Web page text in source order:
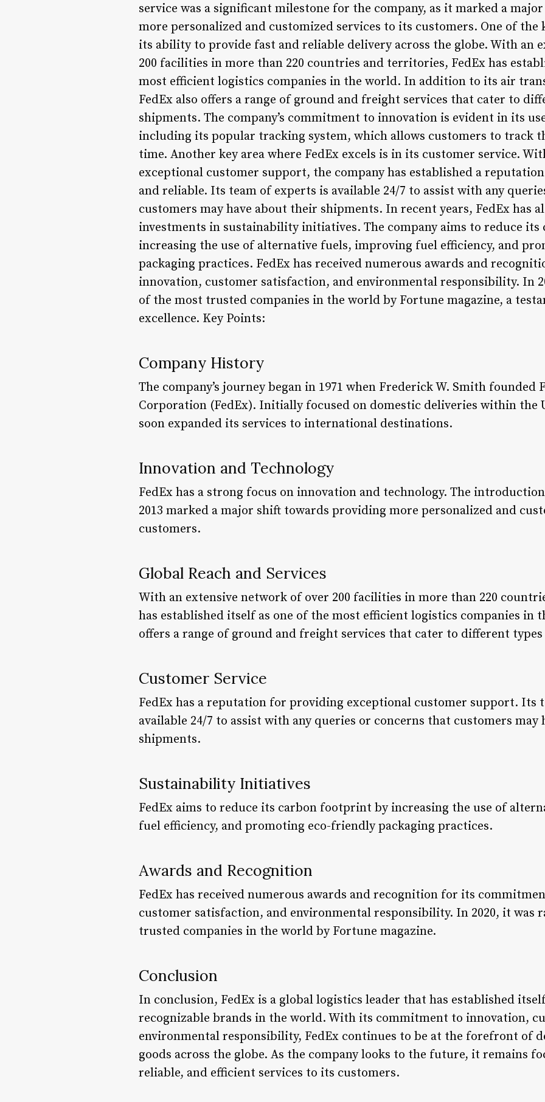
service was a significant milestone for the company, as it marked a
more personalized and customized services to its customers. One of the
its ability to provide fast and reliable delivery across the globe. With an
200 facilities in more than 220 countries and territories, FedEx has
most efficient logistics companies in the world. In addition to its air
FedEx also offers a range of ground and freight services that cater to
shipments. The company’s commitment to innovation is evident in its
including its popular tracking system, which allows customers to track
time. Another key area where FedEx excels is in its customer service.
exceptional customer support, the company has established a
and reliable. Its team of experts is available 24/7 to assist with any
customers may have about their shipments. In recent years, FedEx has
investments in sustainability initiatives. The company aims to reduce
increasing the use of alternative fuels, improving fuel efficiency, and
packaging practices. FedEx has received numerous awards and
innovation, customer satisfaction, and environmental responsibility. In
of the most trusted companies in the world by Fortune magazine, a
excellence. Key Points:
Company History
The company’s journey began in 1971 when Frederick W. Smith founded
Corporation (FedEx). Initially focused on domestic deliveries within the
soon expanded its services to international destinations.
Innovation and Technology
FedEx has a strong focus on innovation and technology. The
2013 marked a major shift towards providing more personalized and
customers.
Global Reach and Services
With an extensive network of over 200 facilities in more than 220
has established itself as one of the most efficient logistics companies in
offers a range of ground and freight services that cater to different
Customer Service
FedEx has a reputation for providing exceptional customer support. Its
available 24/7 to assist with any queries or concerns that customers may
shipments.
Sustainability Initiatives
FedEx aims to reduce its carbon footprint by increasing the use of
fuel efficiency, and promoting eco-friendly packaging practices.
Awards and Recognition
FedEx has received numerous awards and recognition for its
customer satisfaction, and environmental responsibility. In 2020, it was
trusted companies in the world by Fortune magazine.
Conclusion
In conclusion, FedEx is a global logistics leader that has established
recognizable brands in the world. With its commitment to innovation,
environmental responsibility, FedEx continues to be at the forefront of
goods across the globe. As the company looks to the future, it remains
reliable, and efficient services to its customers.